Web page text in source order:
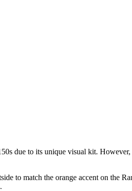
due to its unique visual kit.
to match the orange accent on the